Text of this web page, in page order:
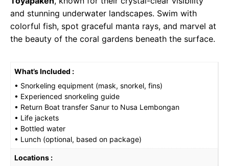
and stunning underwater landscapes. Swim with
colorful fish, spot graceful manta rays, and marvel at
the beauty of the coral gardens beneath the surface.
What’s Included :
• Snorkeling equipment (mask, snorkel, fins)
• Experienced snorkeling guide
• Return Boat transfer Sanur to Nusa Lembongan
• Life jackets
• Bottled water
• Lunch (optional, based on package)
Locations :